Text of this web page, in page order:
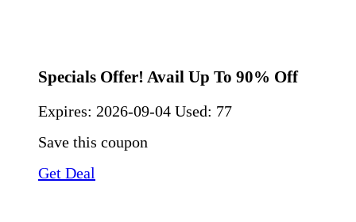
Specials Offer! Avail Up To 90% Off
Expires: 2026-09-04 Used: 77
Save this coupon
Get Deal